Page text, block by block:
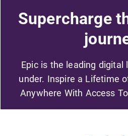
Supercharge
Epic is the leading digital
under. Inspire a Lifetime
Anywhere With Access